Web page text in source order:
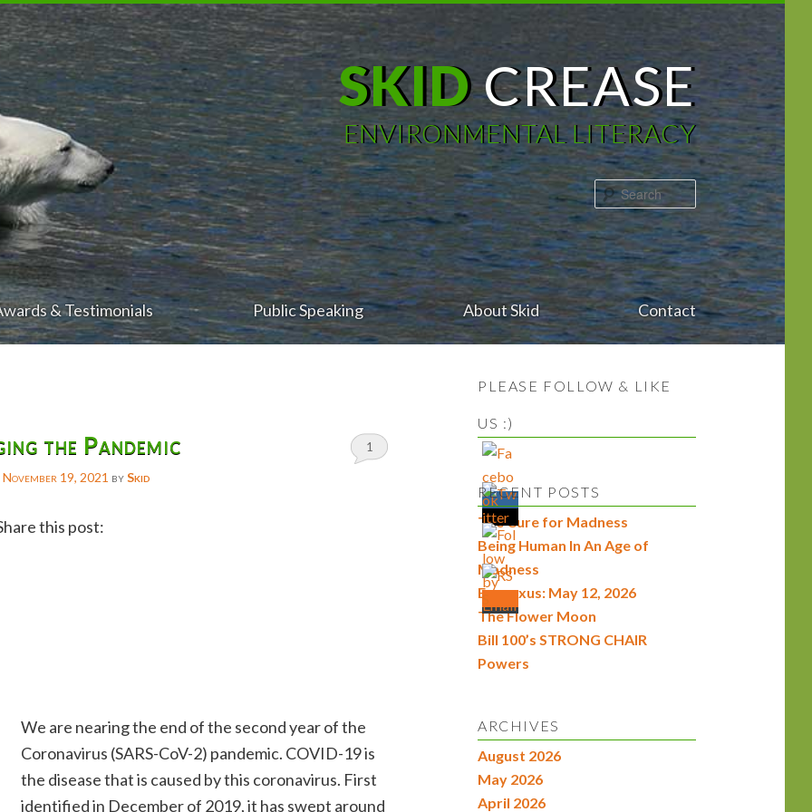
SKIDCREASE
ENVIRONMENTAL LITERACY
Search
& Testimonials Public Speaking About Skid Contact
the Pandemic
November 19, 2021 bySkid
1
this post:
Copy
Link
We are nearing the end of the second year of the
Coronavirus (SARS-CoV-2) pandemic. COVID-19 is
the disease that is caused by this coronavirus. First
identified in December of 2019, it has swept around
PLEASE FOLLOW & LIKE
US :)
RECENT POSTS
The Cure for Madness
Being Human In An Age of
Madness
Econexus: May 12, 2026
The Flower Moon
Bill 100’s STRONG CHAIR
Powers
ARCHIVES
August 2026
May 2026
April 2026